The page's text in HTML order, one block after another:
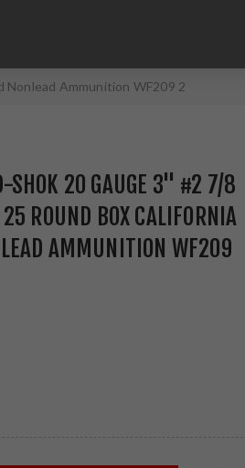
Nonlead Ammunition WF209 2
SHOK 20 GAUGE 3" #2 7/8
ROUND BOX CALIFORNIA
AMMUNITION WF209